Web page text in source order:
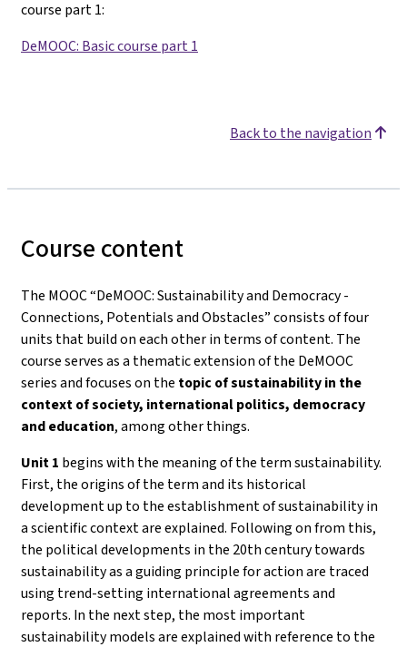
course part 1:
DeMOOC: Basic course part 1
Back to the navigation
Course content
The MOOC “DeMOOC: Sustainability and Democracy -
Connections, Potentials and Obstacles” consists of four
units that build on each other in terms of content. The
course serves as a thematic extension of the DeMOOC
series and focuses on the topic of sustainability in the
context of society, international politics, democracy
and education, among other things.
Unit 1 begins with the meaning of the term sustainability.
First, the origins of the term and its historical
development up to the establishment of sustainability in
a scientific context are explained. Following on from this,
the political developments in the 20th century towards
sustainability as a guiding principle for action are traced
using trend-setting international agreements and
reports. In the next step, the most important
sustainability models are explained with reference to the